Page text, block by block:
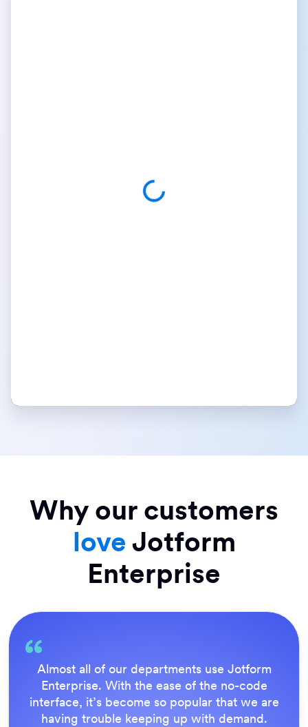
Why our customers
love Jotform
Enterprise
Almost all of our departments use Jotform
Enterprise. With the ease of the no-code
interface, it’s become so popular that we are
having trouble keeping up with demand.